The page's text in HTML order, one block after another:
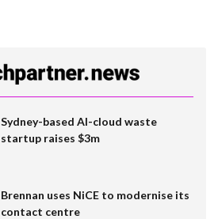
Sydney-based AI-cloud waste
startup raises $3m
Brennan uses NiCE to modernise its
contact centre